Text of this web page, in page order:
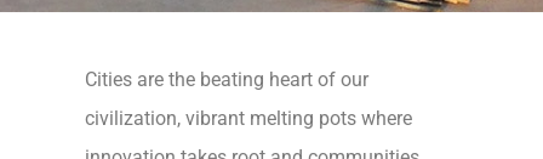
Cities are the beating heart of our
civilization, vibrant melting pots where